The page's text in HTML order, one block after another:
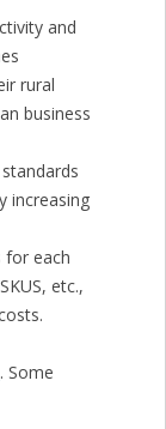
and
rural
business
increasing
for each
etc.,
. Some